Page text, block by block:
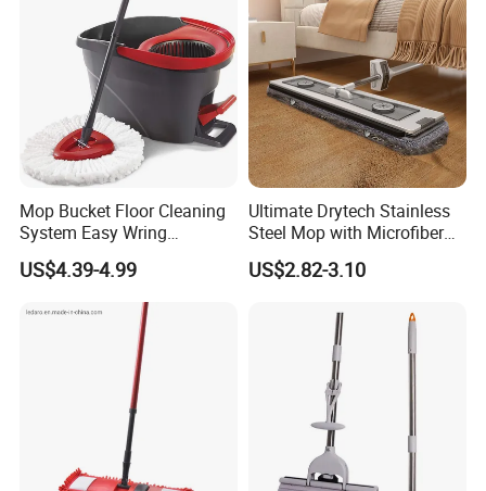
Mop Bucket Floor Cleaning
System Easy Wring
Microfiber Spin Mop
US$4.39-4.99
Ultimate Drytech Stainless
Steel Mop with Microfiber
Pad
US$2.82-3.10